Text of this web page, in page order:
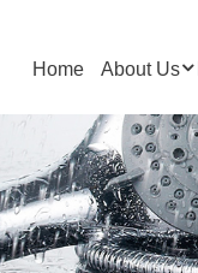
Home About Us